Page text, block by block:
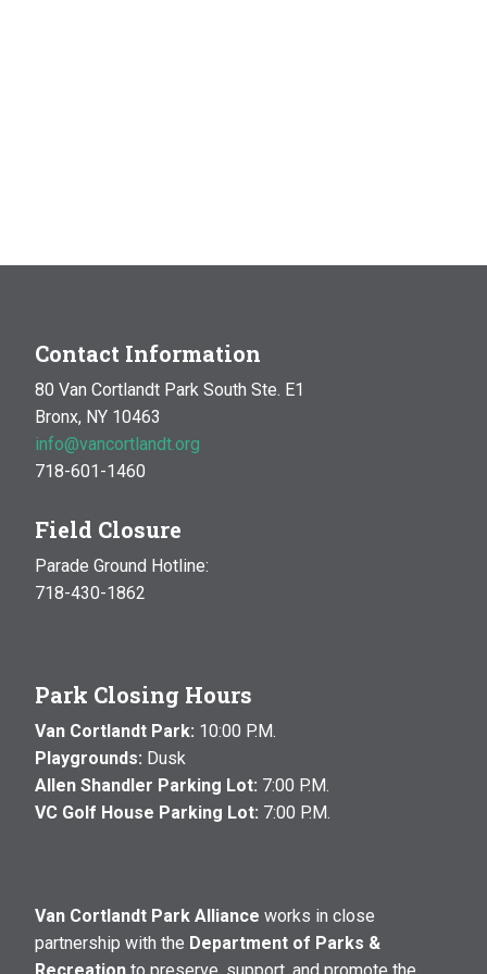
Contact Information
80 Van Cortlandt Park South Ste. E1
Bronx, NY 10463
info@vancortlandt.org
718-601-1460
Field Closure
Parade Ground Hotline:
718-430-1862
Park Closing Hours
Van Cortlandt Park: 10:00 P.M.
Playgrounds: Dusk
Allen Shandler Parking Lot: 7:00 P.M.
VC Golf House Parking Lot: 7:00 P.M.
Van Cortlandt Park Alliance works in close
partnership with the Department of Parks &